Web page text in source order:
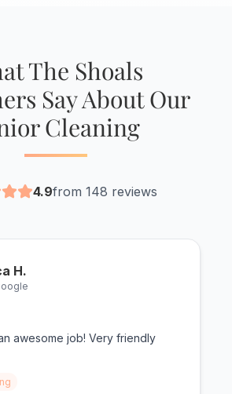
The Shoals
Say About Our
Cleaning
4.9from 148 reviews
H.
awesome job! Very friendly